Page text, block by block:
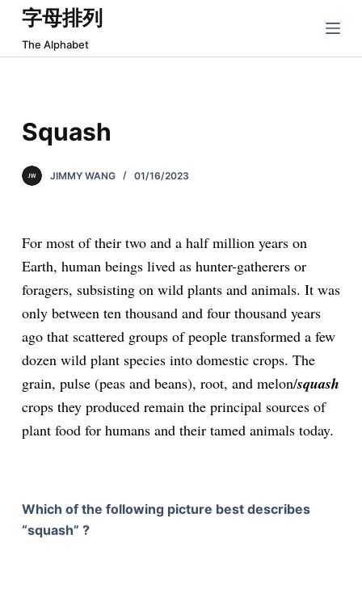
跳
过
内
字母排列
The Alphabet
Squash
JIMMY WANG 01/16/2023
For most of their two and a half million years on
Earth, human beings lived as hunter-gatherers or
foragers, subsisting on wild plants and animals. It was
only between ten thousand and four thousand years
ago that scattered groups of people transformed a few
dozen wild plant species into domestic crops. The
grain, pulse (peas and beans), root, and melon/squash
crops they produced remain the principal sources of
plant food for humans and their tamed animals today.
Which of the following picture best describes
“squash” ?